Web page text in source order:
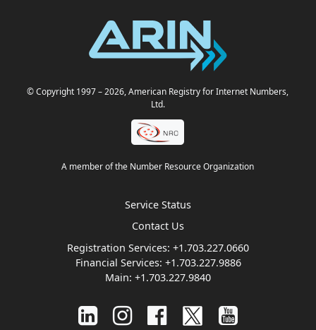
© Copyright 1997– 2026, American Registry for Internet Numbers,
Ltd.
A member of the Number Resource Organization
Service Status
Contact Us
Registration Services: +1.703.227.0660
Financial Services: +1.703.227.9886
Main: +1.703.227.9840